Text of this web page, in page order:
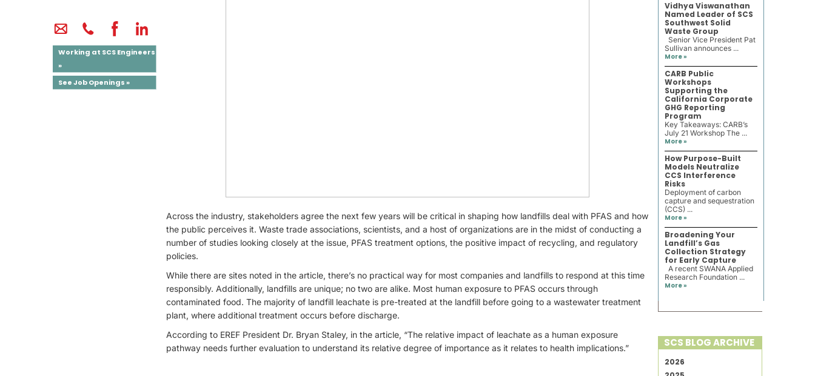
Working at SCS Engineers
»
See Job Openings »
Across the industry, stakeholders agree the next few years will be critical in shaping how landfills deal with PFAS and how
the public perceives it. Waste trade associations, scientists, and a host of organizations are in the midst of conducting a
number of studies looking closely at the issue, PFAS treatment options, the positive impact of recycling, and regulatory
policies.
While there are sites noted in the article, there’s no practical way for most companies and landfills to respond at this time
responsibly. Additionally, landfills are unique; no two are alike. Most human exposure to PFAS occurs through
contaminated food. The majority of landfill leachate is pre-treated at the landfill before going to a wastewater treatment
plant, where additional treatment occurs before discharge.
According to EREF President Dr. Bryan Staley, in the article, “The relative impact of leachate as a human exposure
pathway needs further evaluation to understand its relative degree of importance as it relates to health implications.”
Vidhya Viswanathan
Named Leader of SCS
Southwest Solid
Waste Group
Senior Vice President Pat
Sullivan announces ...
More »
CARB Public
Workshops
Supporting the
California Corporate
GHG Reporting
Program
Key Takeaways: CARB’s
July 21 Workshop The ...
More »
How Purpose-Built
Models Neutralize
CCS Interference
Risks
Deployment of carbon
capture and sequestration
(CCS) ...
More »
Broadening Your
Landfill’s Gas
Collection Strategy
for Early Capture
A recent SWANA Applied
Research Foundation ...
More »
SCS BLOG ARCHIVE
2026